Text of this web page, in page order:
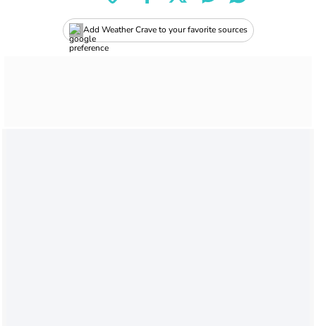
Add Weather Crave to your favorite sources